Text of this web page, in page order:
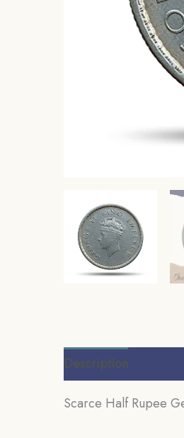
Description
Scarce Half Rupee